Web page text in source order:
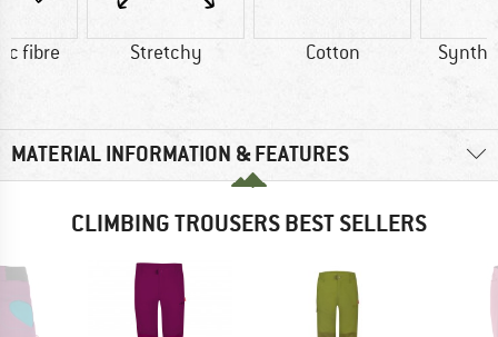
fibre Stretchy Cotton
MATERIAL INFORMATION & FEATURES
CLIMBING TROUSERS BEST SELLERS